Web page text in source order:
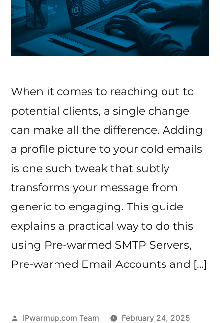
When it comes to reaching out to
potential clients, a single change
can make all the difference. Adding
a profile picture to your cold emails
is one such tweak that subtly
transforms your message from
generic to engaging. This guide
explains a practical way to do this
using Pre-warmed SMTP Servers,
Pre-warmed Email Accounts and […]
Posted
IPwarmup.com Team
February 24, 2025